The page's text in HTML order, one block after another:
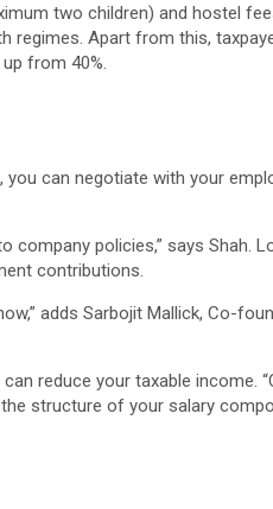
two children) and hostel
regimes. Apart from this,
from 40%.
can negotiate with your
company policies,” says Shah.
contributions.
adds Sarbojit Mallick, Co-
reduce your taxable income.
structure of your salary